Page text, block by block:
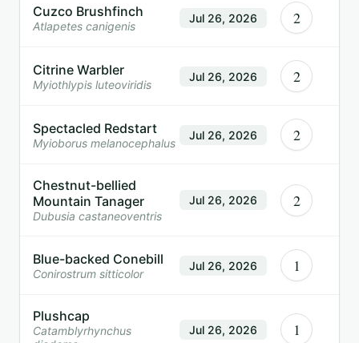
Cuzco Brushfinch
Atlapetes canigenis
Jul 26, 2026 2
Citrine Warbler
Myiothlypis luteoviridis
Jul 26, 2026 2
Spectacled Redstart
Myioborus melanocephalus
Jul 26, 2026 2
Chestnut-bellied
Mountain Tanager
Dubusia castaneoventris
Jul 26, 2026 2
Blue-backed Conebill
Conirostrum sitticolor
Jul 26, 2026 1
Plushcap
Catamblyrhynchus
Jul 26, 2026 1